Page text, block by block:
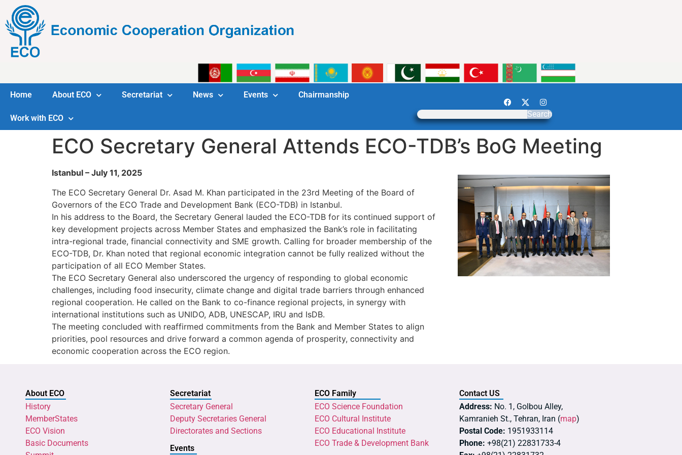
Home About ECO Secretariat News Events Chairmanship
Work with ECO Search
ECO Secretary General Attends ECO-TDB’s BoG Meeting
Istanbul – July 11, 2025
The ECO Secretary General Dr. Asad M. Khan participated in the 23rd Meeting of the Board of
Governors of the ECO Trade and Development Bank (ECO-TDB) in Istanbul.
In his address to the Board, the Secretary General lauded the ECO-TDB for its continued support of
key development projects across Member States and emphasized the Bank’s role in facilitating
intra-regional trade, financial connectivity and SME growth. Calling for broader membership of the
ECO-TDB, Dr. Khan noted that regional economic integration cannot be fully realized without the
participation of all ECO Member States.
The ECO Secretary General also underscored the urgency of responding to global economic
challenges, including food insecurity, climate change and digital trade barriers through enhanced
regional cooperation. He called on the Bank to co-finance regional projects, in synergy with
international institutions such as UNIDO, ADB, UNESCAP, IRU and IsDB.
The meeting concluded with reaffirmed commitments from the Bank and Member States to align
priorities, pool resources and drive forward a common agenda of prosperity, connectivity and
economic cooperation across the ECO region.
About ECO
History
MemberStates
ECO Vision
Basic Documents
Secretariat
Secretary General
Deputy Secretaries General
Directorates and Sections
Events
ECO Family
ECO Science Foundation
ECO Cultural Institute
ECO Educational Institute
ECO Trade & Development Bank
Contact US
Address: No. 1, Golbou Alley,
Kamranieh St., Tehran, Iran (map)
Postal Code: 1951933114
Phone: +98(21) 22831733-4